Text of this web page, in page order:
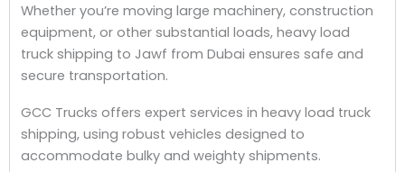
Whether you’re moving large machinery, construction
equipment, or other substantial loads, heavy load
truck shipping to Jawf from Dubai ensures safe and
secure transportation.
GCC Trucks offers expert services in heavy load truck
shipping, using robust vehicles designed to
accommodate bulky and weighty shipments.